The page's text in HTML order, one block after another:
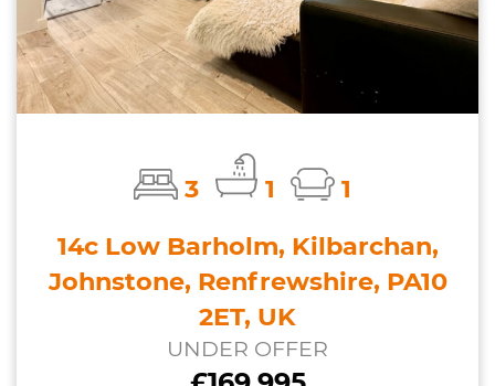
3 1
1
14c Low Barholm, Kilbarchan,
Johnstone, Renfrewshire, PA10
2ET, UK
UNDER OFFER